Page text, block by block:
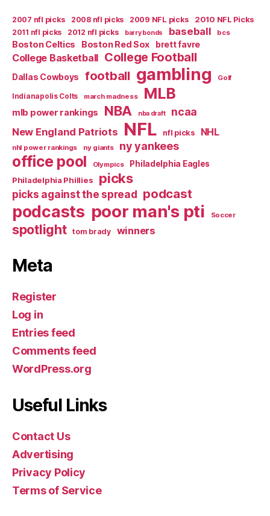
2007 nfl picks 2008 nfl picks 2009 NFL picks
2010 NFL Picks
2011 nfl picks
2012 nfl picks barry bonds baseball bcs
Boston Celtics Boston Red Sox brett favre
College Basketball College Football
Dallas Cowboys football gambling Golf
Indianapolis Colts march madness MLB
mlb power rankings NBA nba draft ncaa
New England Patriots NFL nfl picks NHL
nhl power rankings ny giants ny yankees
office pool Olympics
Philadelphia Eagles
Philadelphia Phillies
picks
picks against the spread podcast
podcasts poor man's pti Soccer
spotlight tom brady winners
Meta
Register
Log in
Entries feed
Comments feed
WordPress.org
Useful Links
Contact Us
Advertising
Privacy Policy
Terms of Service